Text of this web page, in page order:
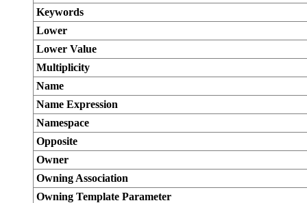
Keywords
Lower
Lower Value
Multiplicity
Name
Name Expression
Namespace
Opposite
Owner
Owning Association
Owning Template Parameter